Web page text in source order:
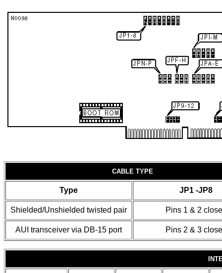
CABLE TYPE
Type JP1 -JP8
Shielded/Unshielded twisted pair Pins 1 & 2
AUI transceiver via DB-15 port Pins 2 & 3